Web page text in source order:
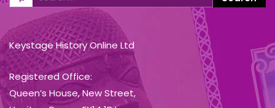
Keystage History Online Ltd
Registered Office:
Queen’s House, New Street,